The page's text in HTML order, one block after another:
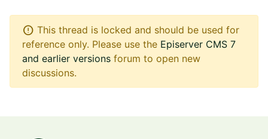
error This thread is locked and should be used for
reference only. Please use the Episerver CMS 7
and earlier versions forum to open new
discussions.